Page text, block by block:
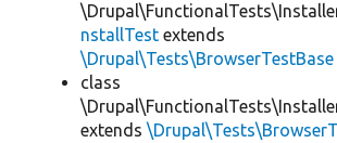
nstallTest extends
\Drupal\Tests\BrowserTestBase
class
extends